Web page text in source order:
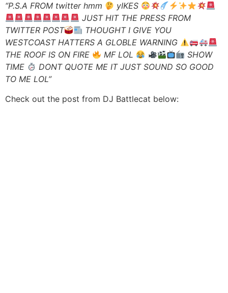
“P.S.A FROM twitter hmm
yIKES
JUST HIT THE PRESS FROM
TWITTER POST
THOUGHT I GIVE YOU
WESTCOAST HATTERS A GLOBLE WARNING
THE ROOF IS ON FIRE
MF LOL
SHOW
TIME
DONT QUOTE ME IT JUST SOUND SO GOOD
TO ME LOL”
Check out the post from DJ Battlecat below: